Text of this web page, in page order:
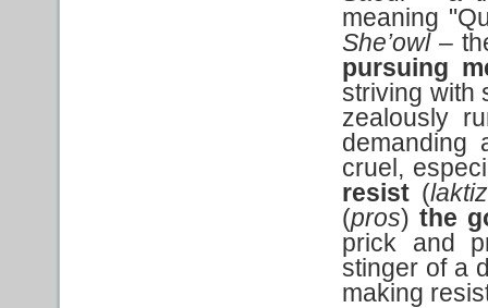
meaning
She’owl–
pursuing
striving with
zealously
demanding
cruel,
resist (
(pros)the
prick and
stinger of a
making